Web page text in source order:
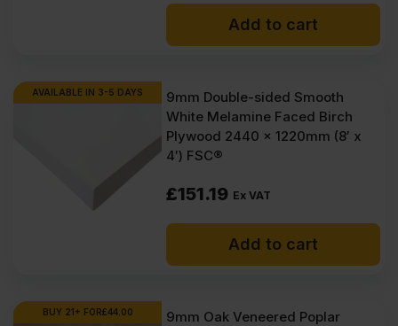
Add to cart
AVAILABLE IN 3-5 DAYS
9mm Double-sided Smooth
White Melamine Faced Birch
Plywood 2440 x 1220mm (8′ x
4′) FSC®
£151.19 Ex VAT
Add to cart
BUY 21+ FOR£44.00
9mm Oak Veneered Poplar